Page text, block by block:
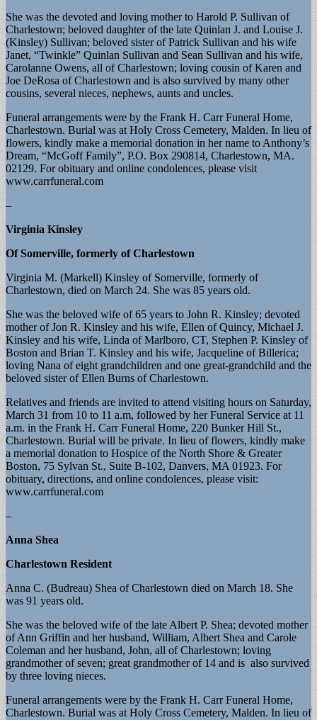
She was the devoted and loving mother to Harold P. Sullivan of
Charlestown; beloved daughter of the late Quinlan J. and Louise J.
(Kinsley) Sullivan; beloved sister of Patrick Sullivan and his wife
Janet, “Twinkle” Quinlan Sullivan and Sean Sullivan and his wife,
Carolanne Owens, all of Charlestown; loving cousin of Karen and
Joe DeRosa of Charlestown and is also survived by many other
cousins, several nieces, nephews, aunts and uncles.
Funeral arrangements were by the Frank H. Carr Funeral Home,
Charlestown. Burial was at Holy Cross Cemetery, Malden. In lieu of
flowers, kindly make a memorial donation in her name to Anthony’s
Dream, “McGoff Family”, P.O. Box 290814, Charlestown, MA.
02129. For obituary and online condolences, please visit
www.carrfuneral.com
–
Virginia Kinsley
Of Somerville, formerly of Charlestown
Virginia M. (Markell) Kinsley of Somerville, formerly of
Charlestown, died on March 24. She was 85 years old.
She was the beloved wife of 65 years to John R. Kinsley; devoted
mother of Jon R. Kinsley and his wife, Ellen of Quincy, Michael J.
Kinsley and his wife, Linda of Marlboro, CT, Stephen P. Kinsley of
Boston and Brian T. Kinsley and his wife, Jacqueline of Billerica;
loving Nana of eight grandchildren and one great-grandchild and the
beloved sister of Ellen Burns of Charlestown.
Relatives and friends are invited to attend visiting hours on Saturday,
March 31 from 10 to 11 a.m, followed by her Funeral Service at 11
a.m. in the Frank H. Carr Funeral Home, 220 Bunker Hill St.,
Charlestown. Burial will be private. In lieu of flowers, kindly make
a memorial donation to Hospice of the North Shore & Greater
Boston, 75 Sylvan St., Suite B-102, Danvers, MA 01923. For
obituary, directions, and online condolences, please visit:
www.carrfuneral.com
–
Anna Shea
Charlestown Resident
Anna C. (Budreau) Shea of Charlestown died on March 18. She
was 91 years old.
She was the beloved wife of the late Albert P. Shea; devoted mother
of Ann Griffin and her husband, William, Albert Shea and Carole
Coleman and her husband, John, all of Charlestown; loving
grandmother of seven; great grandmother of 14 and is also survived
by three loving nieces.
Funeral arrangements were by the Frank H. Carr Funeral Home,
Charlestown. Burial was at Holy Cross Cemetery, Malden. In lieu of